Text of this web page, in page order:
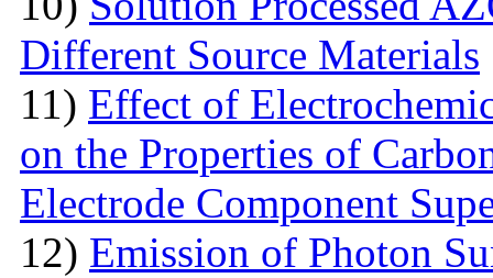
Different Source Materials
11) Effect of
on the Properties of
Electrode Component
12) Emission of Photon